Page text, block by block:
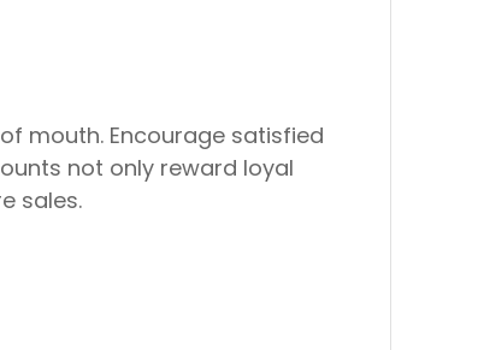
mouth. Encourage satisfied
not only reward loyal
sales.